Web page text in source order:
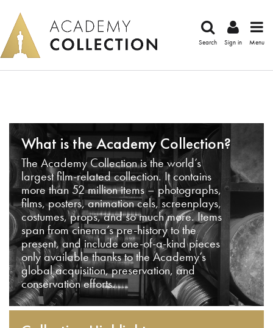
Search Sign in Menu
What is the Academy Collection?
The Academy Collection is the world’s
largest film-related collection. It contains
more than 52 million items – photographs,
films, posters, animation cels, screenplays,
costumes, props, and so much more. Items
span from cinema’s pre-history to the
present, and include one-of-a-kind pieces
only available thanks to the Academy’s
global acquisition, preservation, and
conservation efforts.